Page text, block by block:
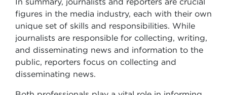
figures in the media industry, each with their own
unique set of skills and responsibilities. While
journalists are responsible for collecting, writing,
and disseminating news and information to the
public, reporters focus on collecting and
disseminating news.